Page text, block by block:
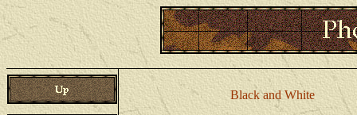
Black and White